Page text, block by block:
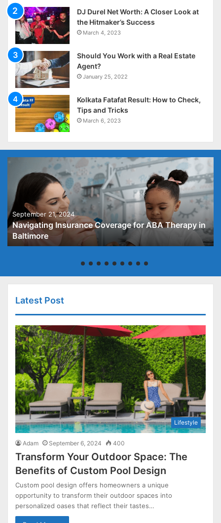
DJ Durel Net Worth: A Closer Look at
the Hitmaker’s Success
March 4, 2023
Should You Work with a Real Estate
Agent?
January 25, 2022
Kolkata Fatafat Result: How to Check,
Tips and Tricks
March 6, 2023
September 21, 2024
Navigating Insurance Coverage for ABA Therapy in
Baltimore
Latest Post
Lifestyle
Adam September 6, 2024 400
Transform Your Outdoor Space: The
Benefits of Custom Pool Design
Custom pool design offers homeowners a unique
opportunity to transform their outdoor spaces into
personalized oases that reflect their tastes…